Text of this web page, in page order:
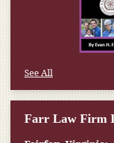
See All
Farr Law Firm